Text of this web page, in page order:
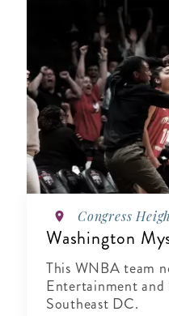
Congress
Washington
This WNBA team
Entertainment and
Southeast DC.